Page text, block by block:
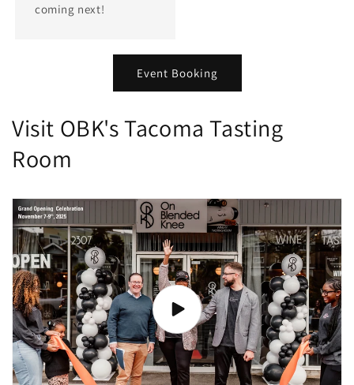
coming next!
Event Booking
Visit OBK's Tacoma Tasting
Room